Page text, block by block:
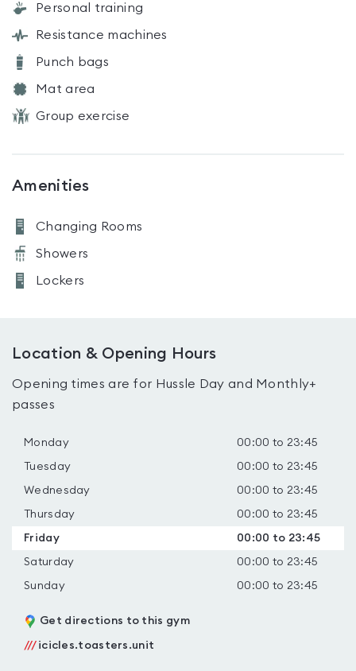
Personal training
Resistance machines
Punch bags
Mat area
Group exercise
Amenities
Changing Rooms
Showers
Lockers
Location & Opening Hours
Opening times are for Hussle Day and Monthly+
passes
Monday 00:00 to 23:45
Tuesday 00:00 to 23:45
Wednesday 00:00 to 23:45
Thursday 00:00 to 23:45
Friday 00:00 to 23:45
Saturday 00:00 to 23:45
Sunday 00:00 to 23:45
Get directions to this gym
/// icicles.toasters.unit